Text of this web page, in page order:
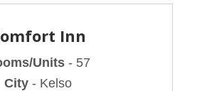
Inn
Units - 57
City- Kelso